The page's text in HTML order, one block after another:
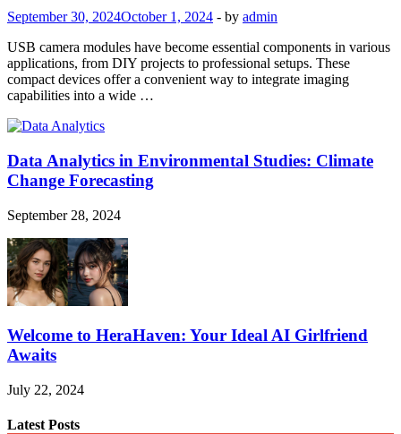
September 30, 2024October 1, 2024 - by admin
USB camera modules have become essential components in various
applications, from DIY projects to professional setups. These
compact devices offer a convenient way to integrate imaging
capabilities into a wide …
Data Analytics in Environmental Studies: Climate
Change Forecasting
September 28, 2024
Welcome to HeraHaven: Your Ideal AI Girlfriend
Awaits
July 22, 2024
Latest Posts